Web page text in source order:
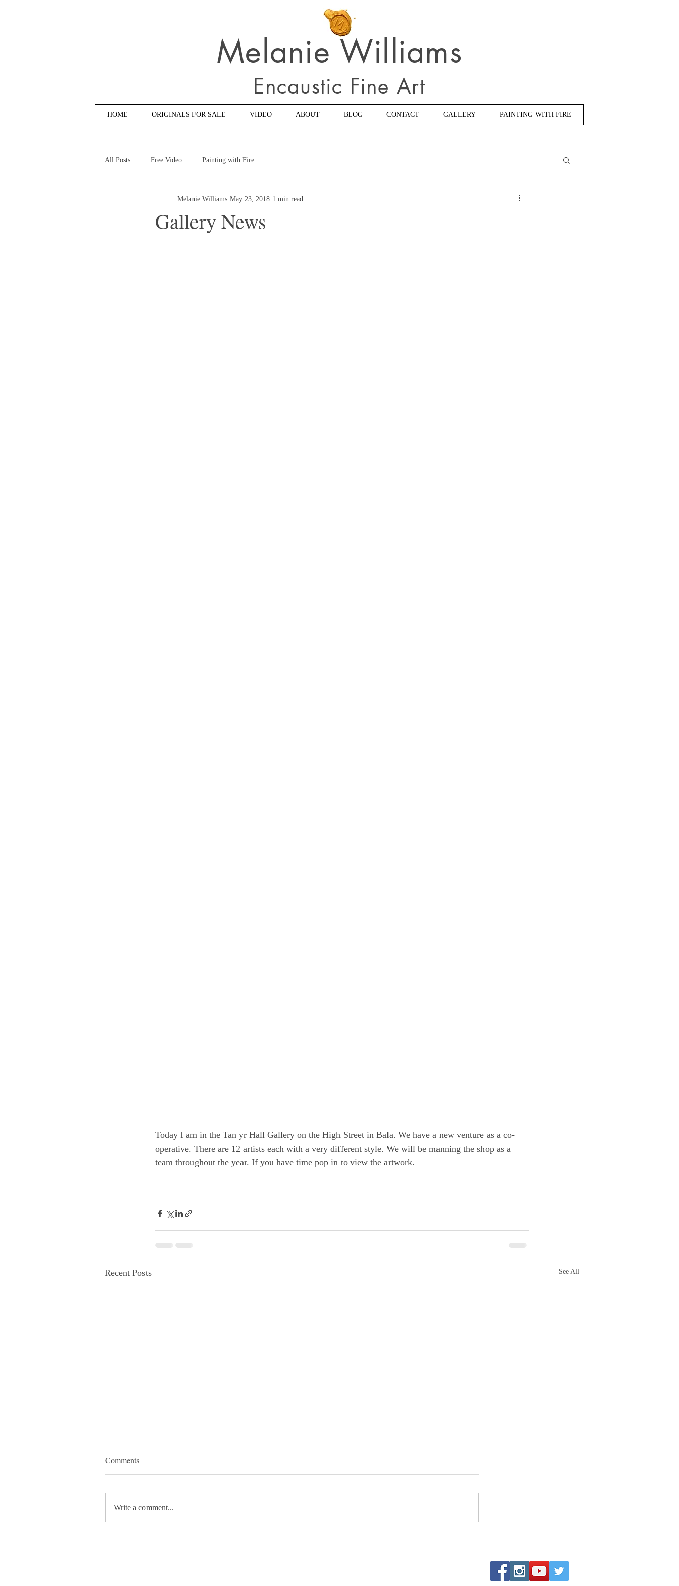
Melanie Williams
Encaustic Fine Art
HOME ORIGINALS FOR SALE VIDEO ABOUT BLOG CONTACT GALLERY PAINTING WITH FIRE
All Posts Free Video Painting with Fire
Gallery News
Melanie Williams May 23, 2018 1 min read
Today I am in the Tan yr Hall Gallery on the High Street in Bala. We have a new venture as a co-
operative. There are 12 artists each with a very different style. We will be manning the shop as a
team throughout the year. If you have time pop in to view the artwork.
Recent Posts See All
Comments
Write a comment...